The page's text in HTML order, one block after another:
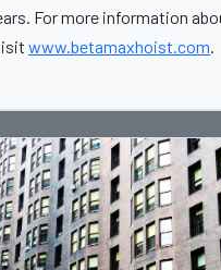
For more information
www.betamaxhoist.com.